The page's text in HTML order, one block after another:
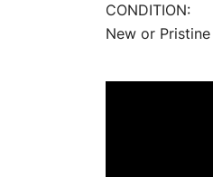
CONDITION:
New or